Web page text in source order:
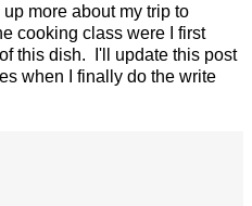
more about my trip to
cooking class were I first
this dish. I'll update this post
when I finally do the write